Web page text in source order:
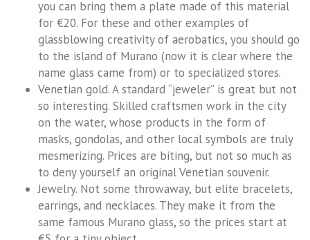
you can bring them a plate made of this material
for €20. For these and other examples of
glassblowing creativity of aerobatics, you should go
to the island of Murano (now it is clear where the
name glass came from) or to specialized stores.
Venetian gold. A standard “jeweler” is great but not
so interesting. Skilled craftsmen work in the city
on the water, whose products in the form of
masks, gondolas, and other local symbols are truly
mesmerizing. Prices are biting, but not so much as
to deny yourself an original Venetian souvenir.
Jewelry. Not some throwaway, but elite bracelets,
earrings, and necklaces. They make it from the
same famous Murano glass, so the prices start at